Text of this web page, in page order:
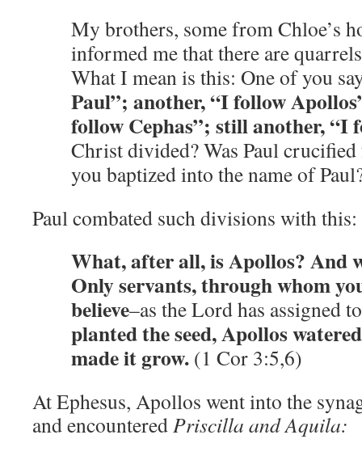
My brothers, some from Chloe’s
informed me that there are
What I mean is this: One of you
Paul”; another, “I follow
follow Cephas”; still another, “I
Christ divided? Was Paul
you baptized into the name of
Paul combated such divisions with this:
What, after all, is Apollos? And
Only servants, through whom
believe–as the Lord has assigned
planted the seed, Apollos
made it grow. (1 Cor 3:5,6)
At Ephesus, Apollos went into the
and encounteredPriscilla and Aquila: